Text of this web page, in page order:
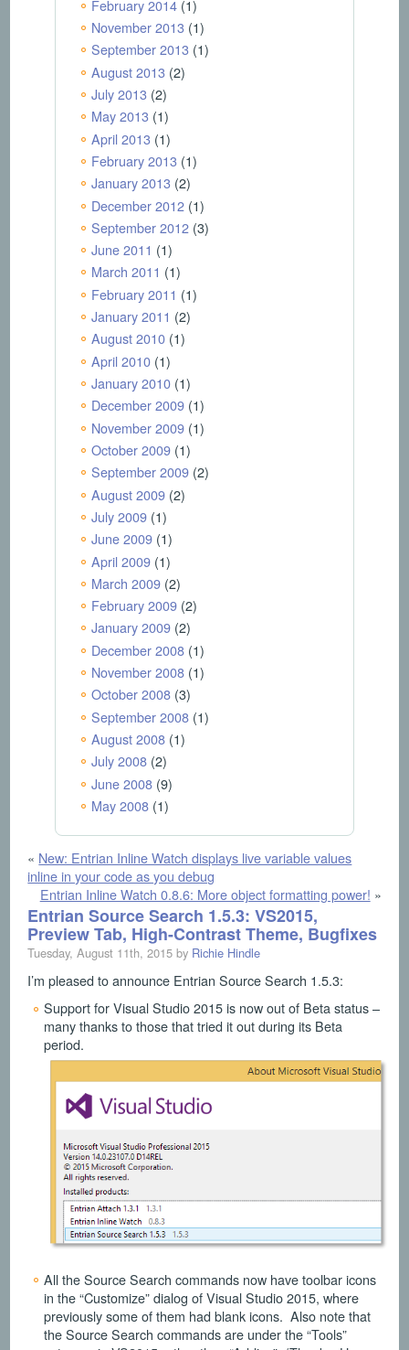
February 2014(1)
November 2013(1)
September 2013(1)
August 2013(2)
July 2013(2)
May 2013(1)
April 2013(1)
February 2013(1)
January 2013(2)
December 2012(1)
September 2012(3)
June 2011 (1)
March 2011 (1)
February 2011 (1)
January 2011 (2)
August 2010(1)
April 2010(1)
January 2010(1)
December 2009(1)
November 2009(1)
October 2009(1)
September 2009(2)
August 2009(2)
July 2009(1)
June 2009(1)
April 2009(1)
March 2009(2)
February 2009(2)
January 2009(2)
December 2008(1)
November 2008(1)
October 2008(3)
September 2008(1)
August 2008(1)
July 2008(2)
June 2008(9)
May 2008(1)
« New: Entrian Inline Watch displays live variable values
inline in your code as you debug
Entrian Inline Watch 0.8.6: More object formatting power! »
Entrian Source Search 1.5.3: VS2015,
Preview Tab, High-Contrast Theme, Bugfixes
Tuesday, August 11th, 2015 by Richie Hindle
I’m pleased to announce Entrian Source Search 1.5.3:
Support for Visual Studio 2015 is now out of Beta status –
many thanks to those that tried it out during its Beta
period.
All the Source Search commands now have toolbar icons
in the “Customize” dialog of Visual Studio 2015, where
previously some of them had blank icons. Also note that
the Source Search commands are under the “Tools”